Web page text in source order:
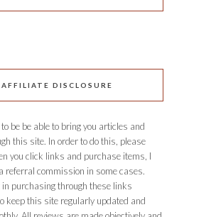
AFFILIATE DISCLOSURE
be be able to bring you articles and
this site. In order to do this, please
you click links and purchase items, I
referral commission in some cases.
in purchasing through these links
keep this site regularly updated and